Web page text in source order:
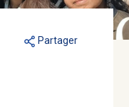
Partager